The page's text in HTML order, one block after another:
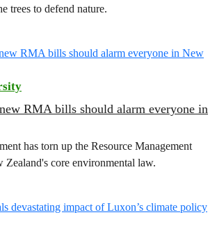
trees to defend nature.
RMA bills should alarm everyone in
has torn up the Resource Management
core environmental law.